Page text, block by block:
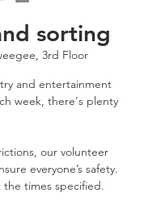
sorting
3rd Floor
and entertainment
week, there's plenty
our volunteer
everyone’s safety.
the times specified.